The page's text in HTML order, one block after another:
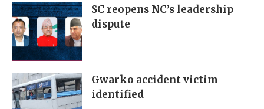
SC reopens NC’s leadership
dispute
Gwarko accident victim
identified